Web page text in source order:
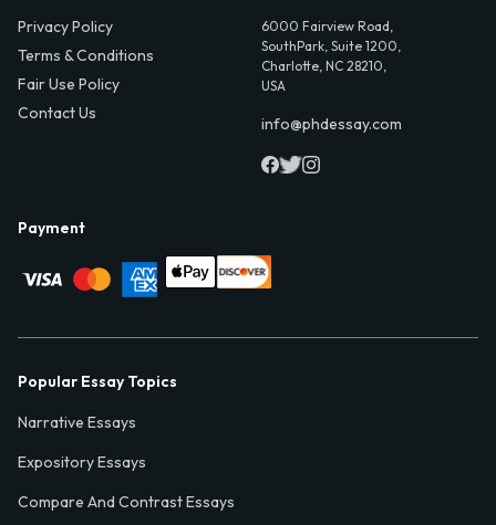
Privacy Policy
Terms & Conditions
Fair Use Policy
Contact Us
6000 Fairview Road,
SouthPark, Suite 1200,
Charlotte, NC 28210,
USA
info@phdessay.com
Payment
Popular Essay Topics
Narrative Essays
Expository Essays
Compare And Contrast Essays